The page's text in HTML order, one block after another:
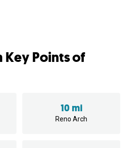
Key Points of
10 mi
Reno Arch